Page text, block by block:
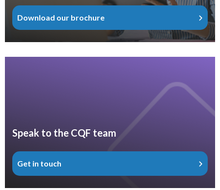
Download our brochure
Speak to the CQF team
Get in touch